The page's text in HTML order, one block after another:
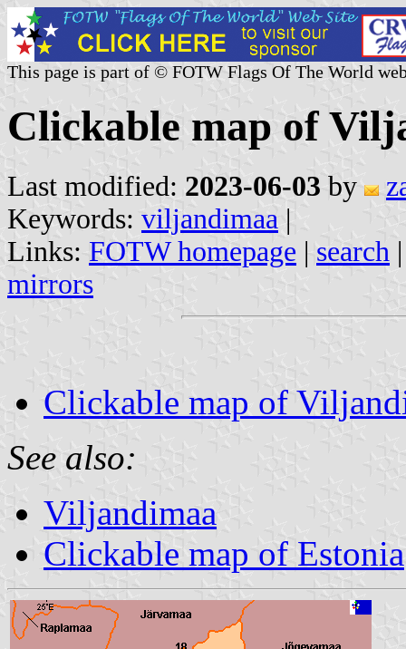
This page is part of © FOTW Flags Of The World
Clickable map of
Last modified: 2023-06-03 by
Keywords: viljandimaa |
Links: FOTW homepage | search
mirrors
Clickable map of
See also:
Viljandimaa
Clickable map of Estonia